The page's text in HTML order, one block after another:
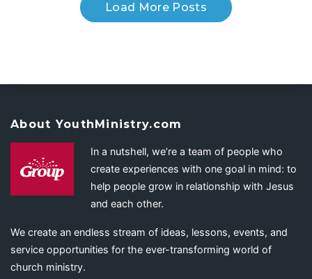
Load More Posts
About YouthMinistry.com
In a nutshell, we’re a team of people who
create experiences with one goal in mind: to
help people grow in relationship with Jesus
and each other.
We create an endless stream of ideas, lessons, events, and
service opportunities for the ever-transforming world of
church ministry.